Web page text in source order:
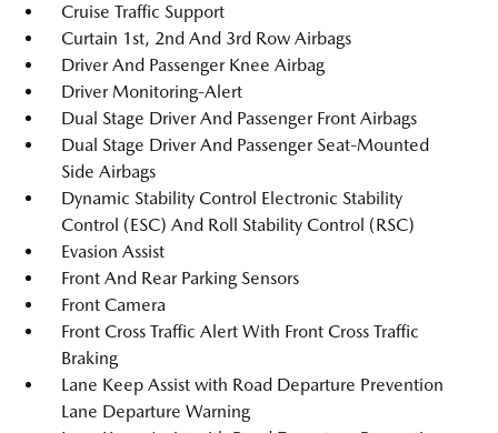
Cruise Traffic Support
Curtain 1st, 2nd And 3rd Row Airbags
Driver And Passenger Knee Airbag
Driver Monitoring-Alert
Dual Stage Driver And Passenger Front Airbags
Dual Stage Driver And Passenger Seat-Mounted
Side Airbags
Dynamic Stability Control Electronic Stability
Control (ESC) And Roll Stability Control (RSC)
Evasion Assist
Front And Rear Parking Sensors
Front Camera
Front Cross Traffic Alert With Front Cross Traffic
Braking
Lane Keep Assist with Road Departure Prevention
Lane Departure Warning